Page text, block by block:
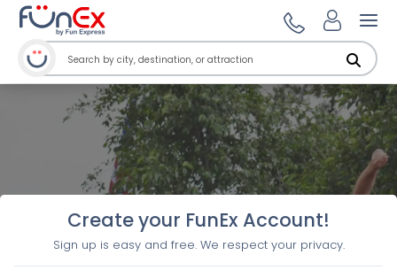
Create your FunEx Account!
Sign up is easy and free. We respect your privacy.